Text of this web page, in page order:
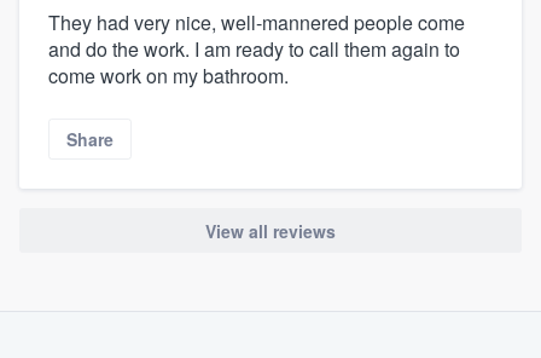
They had very nice, well-mannered people come
and do the work. I am ready to call them again to
come work on my bathroom.
Share
View all reviews